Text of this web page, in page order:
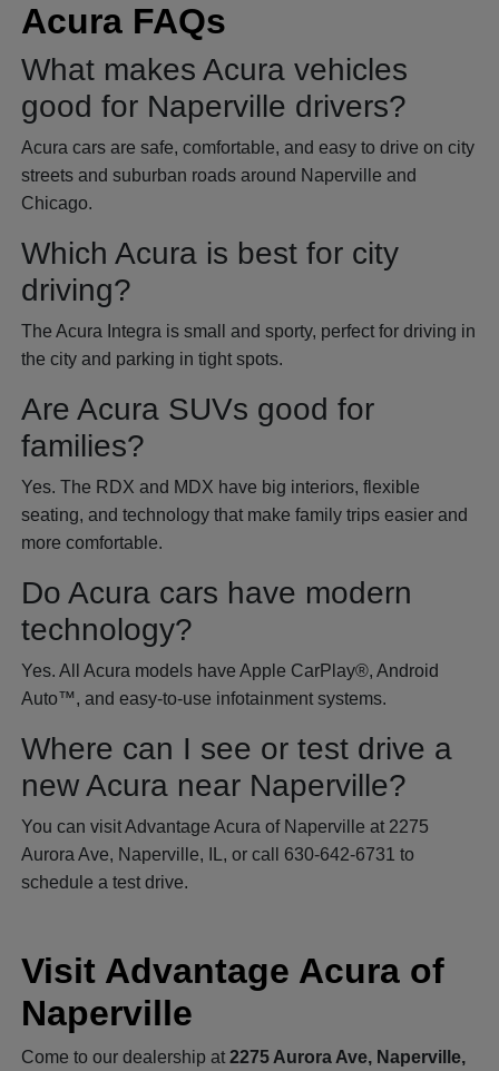
Acura FAQs
What makes Acura vehicles
good for Naperville drivers?
Acura cars are safe, comfortable, and easy to drive on city
streets and suburban roads around Naperville and
Chicago.
Which Acura is best for city
driving?
The Acura Integra is small and sporty, perfect for driving in
the city and parking in tight spots.
Are Acura SUVs good for
families?
Yes. The RDX and MDX have big interiors, flexible
seating, and technology that make family trips easier and
more comfortable.
Do Acura cars have modern
technology?
Yes. All Acura models have Apple CarPlay®, Android
Auto™, and easy-to-use infotainment systems.
Where can I see or test drive a
new Acura near Naperville?
You can visit Advantage Acura of Naperville at 2275
Aurora Ave, Naperville, IL, or call 630-642-6731 to
schedule a test drive.
Visit Advantage Acura of
Naperville
Come to our dealership at2275 Aurora Ave, Naperville,